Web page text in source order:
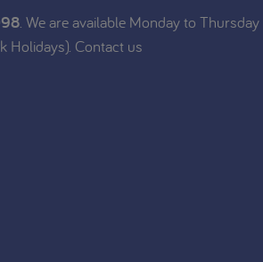
. We are available Monday to Thursday
Holidays). Contact us